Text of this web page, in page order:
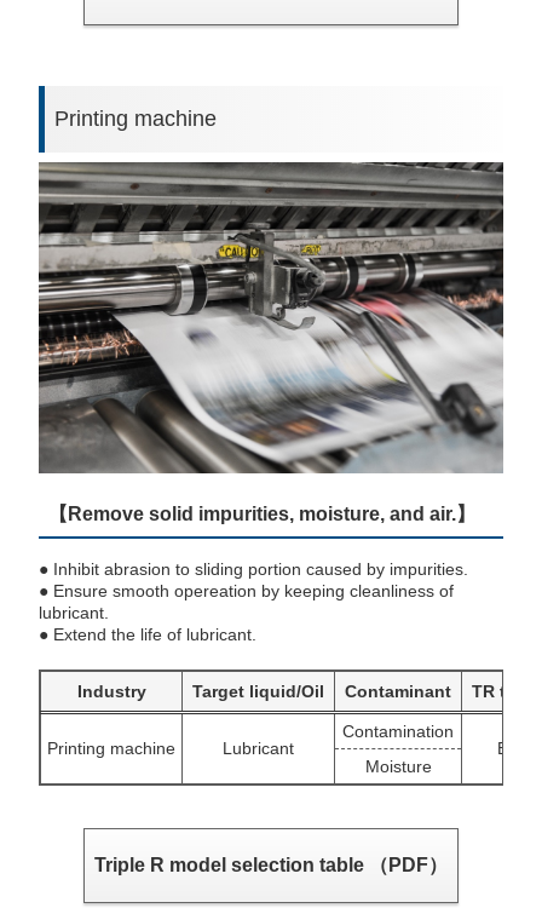
Printing machine
【Remove solid impurities, moisture, and air.】
● Inhibit abrasion to sliding portion caused by impurities.
● Ensure smooth opereation by keeping cleanliness of
lubricant.
● Extend the life of lubricant.
Industry Target liquid/Oil Contaminant TR
Printing machine Lubricant
Contamination
BU/
Moisture
Triple R model selection table （PDF）